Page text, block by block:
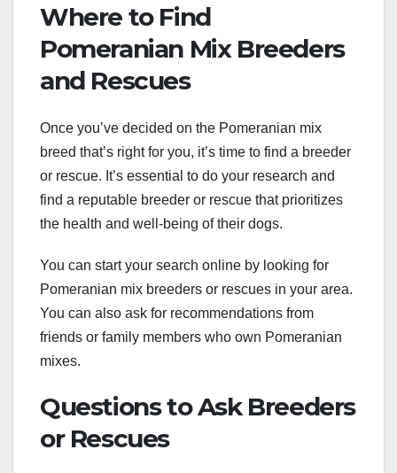
Where to Find
Pomeranian Mix Breeders
and Rescues
Once you’ve decided on the Pomeranian mix
breed that’s right for you, it’s time to find a breeder
or rescue. It’s essential to do your research and
find a reputable breeder or rescue that prioritizes
the health and well-being of their dogs.
You can start your search online by looking for
Pomeranian mix breeders or rescues in your area.
You can also ask for recommendations from
friends or family members who own Pomeranian
mixes.
Questions to Ask Breeders
or Rescues